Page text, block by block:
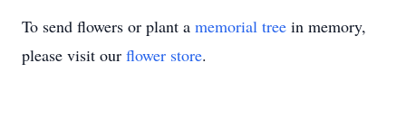
To send flowers or plant a memorial tree in memory,
please visit our flower store.